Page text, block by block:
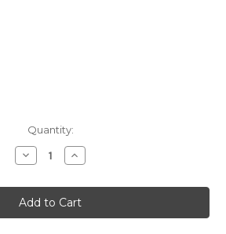
Quantity:
Decrease
Quantity
9669
GUITAR
LIGHTNIN'
LEE
Increase
Quantity
9669
GUITAR
LIGHTNIN'
LEE